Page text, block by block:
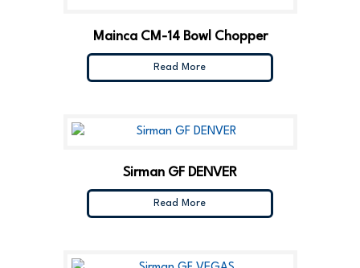
Mainca CM-14 Bowl Chopper
Read More
Sirman GF DENVER
Read More